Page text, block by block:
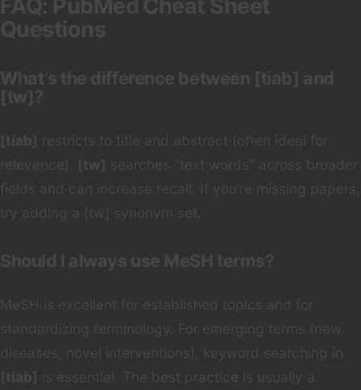
FAQ: PubMed Cheat Sheet
Questions
What’s the difference between [tiab] and
[tw]?
[tiab] restricts to title and abstract (often ideal for
relevance). [tw] searches “text words” across broader
fields and can increase recall. If you’re missing papers,
try adding a [tw] synonym set.
Should I always use MeSH terms?
MeSH is excellent for established topics and for
standardizing terminology. For emerging terms (new
diseases, novel interventions), keyword searching in
[tiab] is essential. The best practice is usually a